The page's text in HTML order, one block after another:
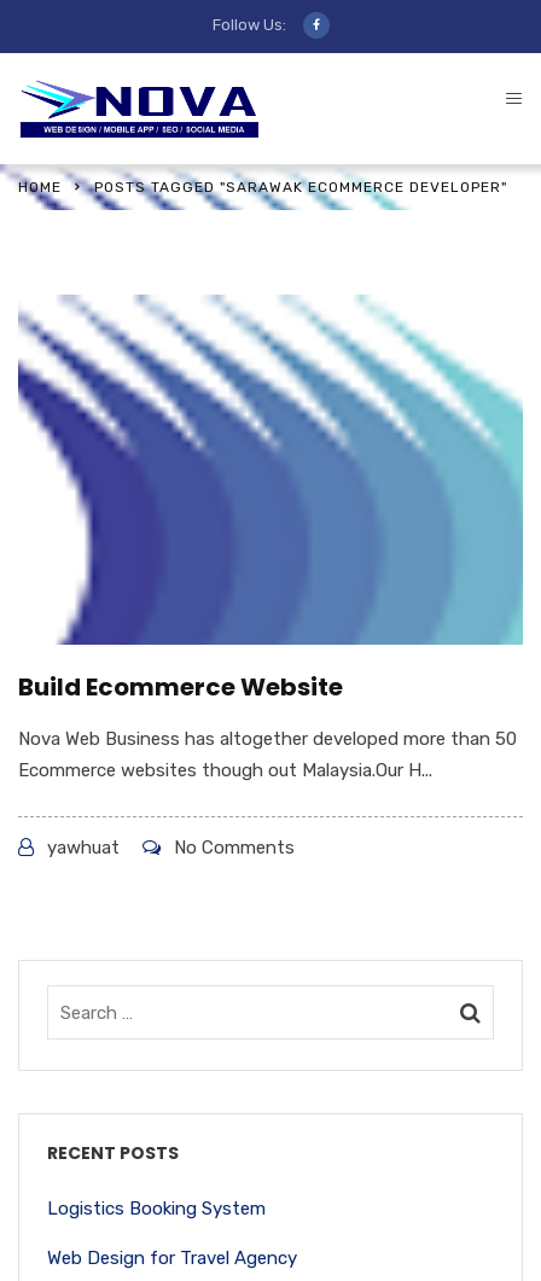
Follow Us:
HOME POSTS TAGGED "SARAWAK ECOMMERCE DEVELOPER"
Build Ecommerce Website
Nova Web Business has altogether developed more than 50
Ecommerce websites though out Malaysia.Our H...
yawhuat No Comments
RECENT POSTS
Logistics Booking System
Web Design for Travel Agency